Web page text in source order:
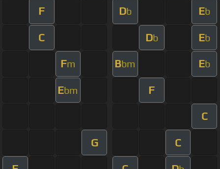
F Db Eb
C Db Eb
Fm Bbm Eb
Ebm F
C
G C